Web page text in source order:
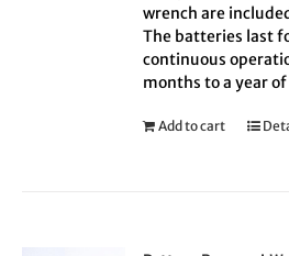
wrench are
The batteries last
continuous
months to a year
Add to cart